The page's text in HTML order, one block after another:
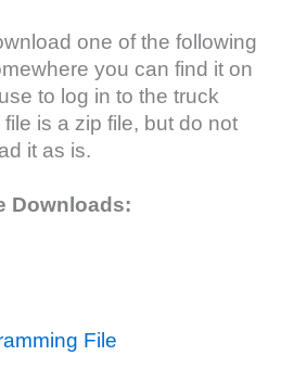
one of the following
you can find it on
to log in to the truck
is a zip file, but do not
it as is.
Downloads:
File